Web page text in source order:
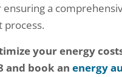
ensuring a
process.
your energy
and book an energy